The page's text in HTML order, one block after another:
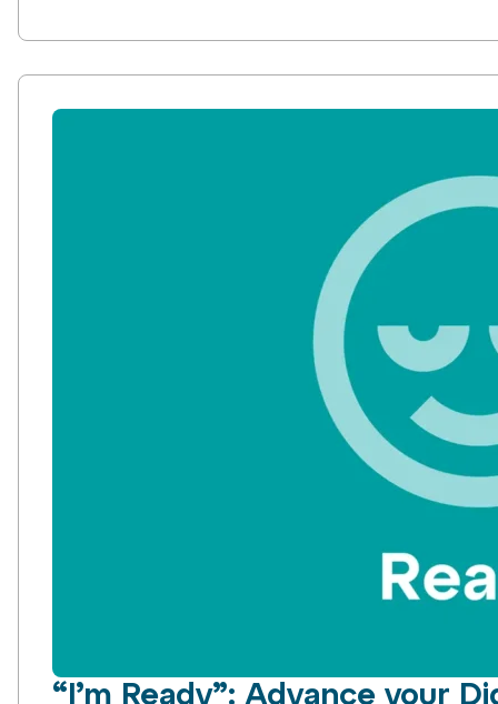
“I’m Ready”: Advance your